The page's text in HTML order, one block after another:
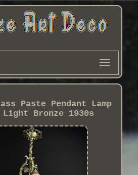
Paste Pendant Lamp
Bronze 1930s